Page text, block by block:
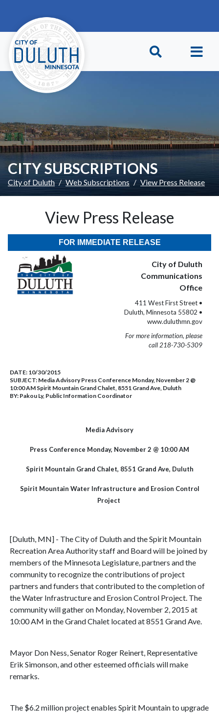
CITY SUBSCRIPTIONS
City of Duluth Web Subscriptions View Press Release
View Press Release
FOR IMMEDIATE RELEASE
City of Duluth
Communications
Office
411 West First Street •
Duluth, Minnesota 55802 •
www.duluthmn.gov
For more information, please
call 218-730-5309
DATE: 10/30/2015
SUBJECT: Media Advisory Press Conference Monday, November 2 @
10:00 AM Spirit Mountain Grand Chalet, 8551 Grand Ave, Duluth
BY: Pakou Ly, Public Information Coordinator
Media Advisory
Press Conference Monday, November 2 @ 10:00 AM
Spirit Mountain Grand Chalet, 8551 Grand Ave, Duluth
Spirit Mountain Water Infrastructure and Erosion Control
Project
[Duluth, MN] - The City of Duluth and the Spirit Mountain
Recreation Area Authority staff and Board will be joined by
members of the Minnesota Legislature, partners and the
community to recognize the contributions of project
partners and funders that contributed to the completion of
the Water Infrastructure and Erosion Control Project. The
community will gather on Monday, November 2, 2015 at
10:00 AM in the Grand Chalet located at 8551 Grand Ave.
Mayor Don Ness, Senator Roger Reinert, Representative
Erik Simonson, and other esteemed officials will make
remarks.
The $6.2 million project enables Spirit Mountain to upgrade